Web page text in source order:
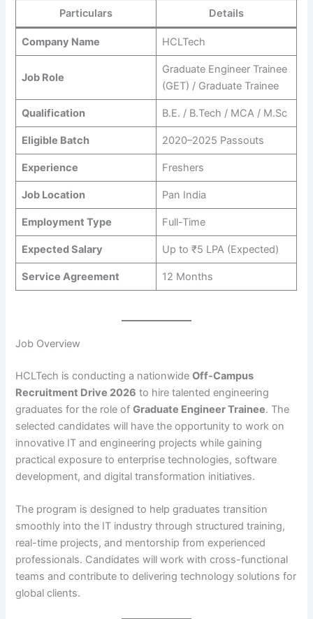
Particulars Details
Company Name HCLTech
Job Role
Graduate Engineer Trainee
(GET) / Graduate Trainee
Qualification B.E. / B.Tech / MCA / M.Sc
Eligible Batch 2020–2025 Passouts
Experience Freshers
Job Location Pan India
Employment Type Full-Time
Expected Salary Up to ₹5 LPA (Expected)
Service Agreement 12 Months
Job Overview
HCLTech is conducting a nationwideOff-Campus
Recruitment Drive 2026 to hire talented engineering
graduates for the role ofGraduate Engineer Trainee. The
selected candidates will have the opportunity to work on
innovative IT and engineering projects while gaining
practical exposure to enterprise technologies, software
development, and digital transformation initiatives.
The program is designed to help graduates transition
smoothly into the IT industry through structured training,
real-time projects, and mentorship from experienced
professionals. Candidates will work with cross-functional
teams and contribute to delivering technology solutions for
global clients.